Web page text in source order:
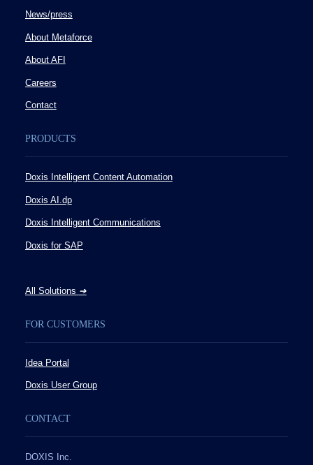
News/press
About Metaforce
About AFI
Careers
Contact
PRODUCTS
Doxis Intelligent Content Automation
Doxis AI.dp
Doxis Intelligent Communications
Doxis for SAP
All Solutions ➔
FOR CUSTOMERS
Idea Portal
Doxis User Group
CONTACT
DOXIS Inc.